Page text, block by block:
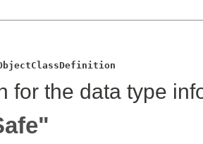
for the data type